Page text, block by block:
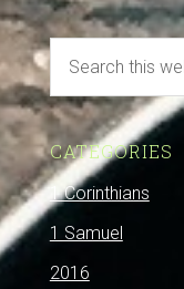
CATEGORIES
1 Corinthians
1 Samuel
2016